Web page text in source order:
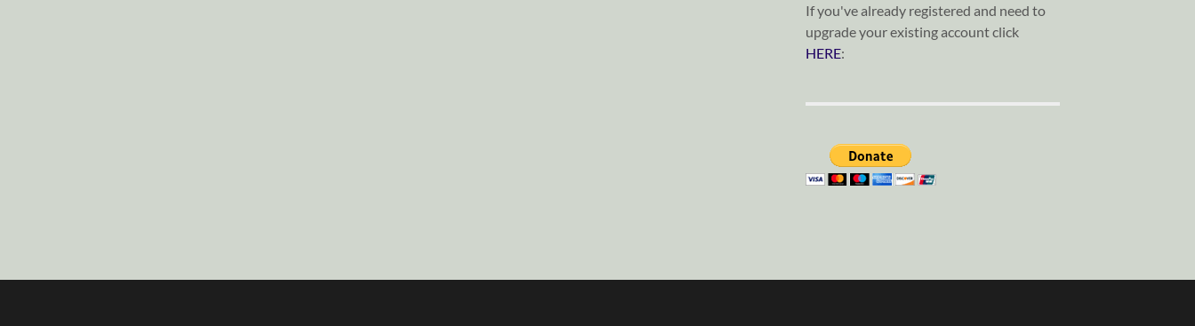
If you've already registered and need to
upgrade your existing account click
HERE: